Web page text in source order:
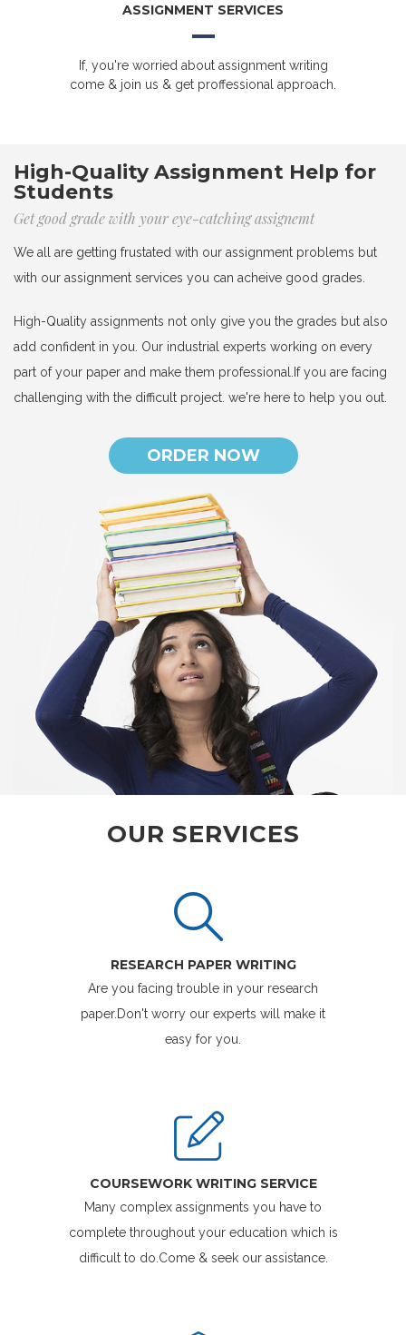
ASSIGNMENT SERVICES
If, you're worried about assignment writing
come & join us & get proffessional approach.
High-Quality Assignment Help for
Students
Get good grade with your eye-catching assignemt
We all are getting frustated with our assignment problems but
with our assignment services you can acheive good grades.
High-Quality assignments not only give you the grades but also
add confident in you. Our industrial experts working on every
part of your paper and make them professional.If you are facing
challenging with the difficult project. we're here to help you out.
ORDER NOW
OUR SERVICES
RESEARCH PAPER WRITING
Are you facing trouble in your research
paper.Don't worry our experts will make it
easy for you.
COURSEWORK WRITING SERVICE
Many complex assignments you have to
complete throughout your education which is
difficult to do.Come & seek our assistance.